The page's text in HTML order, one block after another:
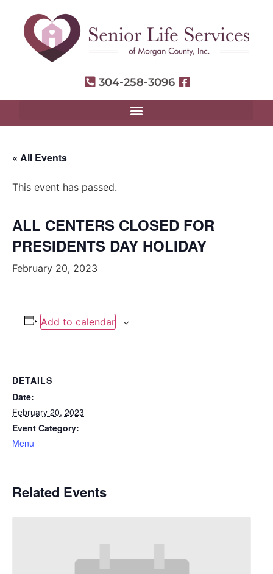
304-258-3096
« All Events
This event has passed.
ALL CENTERS CLOSED FOR
PRESIDENTS DAY HOLIDAY
February 20, 2023
Add to calendar
DETAILS
Date:
February 20, 2023
Event Category:
Menu
Related Events